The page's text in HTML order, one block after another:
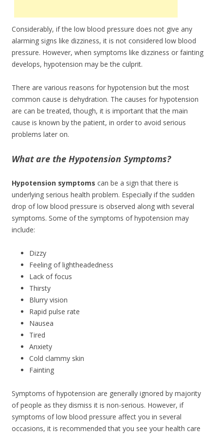
Considerably, if the low blood pressure does not give any
alarming signs like dizziness, it is not considered low blood
pressure. However, when symptoms like dizziness or fainting
develops, hypotension may be the culprit.
There are various reasons for hypotension but the most
common cause is dehydration. The causes for hypotension
are can be treated, though, it is important that the main
cause is known by the patient, in order to avoid serious
problems later on.
What are the Hypotension Symptoms?
Hypotension symptoms can be a sign that there is
underlying serious health problem. Especially if the sudden
drop of low blood pressure is observed along with several
symptoms. Some of the symptoms of hypotension may
include:
Dizzy
Feeling of lightheadedness
Lack of focus
Thirsty
Blurry vision
Rapid pulse rate
Nausea
Tired
Anxiety
Cold clammy skin
Fainting
Symptoms of hypotension are generally ignored by majority
of people as they dismiss it is non-serious. However, if
symptoms of low blood pressure affect you in several
occasions, it is recommended that you see your health care